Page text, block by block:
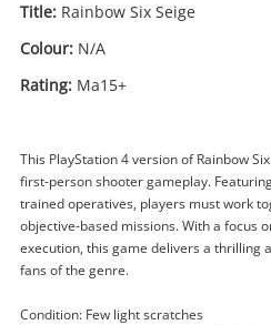
Title: Rainbow Six Seige
Colour: N/A
Rating: Ma15+
This PlayStation 4 version of Rainbow
first-person shooter gameplay.
trained operatives, players must work
objective-based missions. With a focus
execution, this game delivers a thrilling
fans of the genre.
Condition: Few light scratches
Rainbow Six Seige
(PS4)
Sony Game Disc